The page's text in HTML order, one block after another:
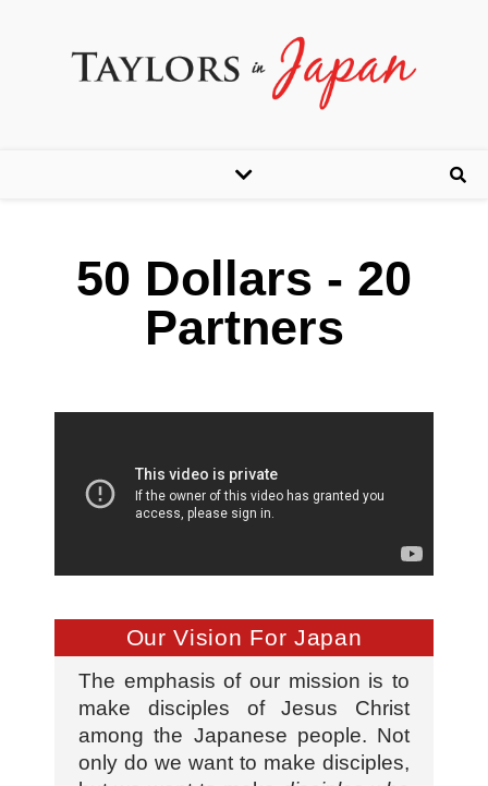
50 Dollars - 20
Partners
Our Vision For Japan
The emphasis of our mission is to
make disciples of Jesus Christ
among the Japanese people. Not
only do we want to make disciples,